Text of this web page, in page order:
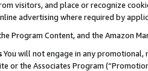
visitors, and place or recognize
advertising where required by
Program Content, and the Amazon
You will not engage in any
or the Associates Program